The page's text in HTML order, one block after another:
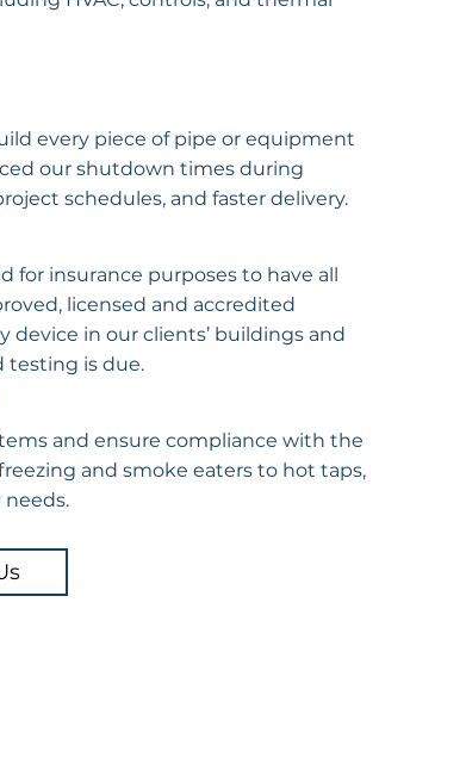
every piece of pipe or equipment
our shutdown times during
schedules, and faster delivery.
for insurance purposes to have all
licensed and accredited
device in our clients’ buildings and
testing is due.
and ensure compliance with the
and smoke eaters to hot taps,